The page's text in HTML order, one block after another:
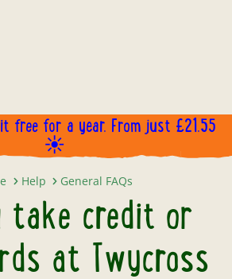
free for a year. From just £21.55
☀️
Help General FAQs
take credit or
at Twycross